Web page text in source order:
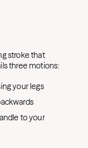
stroke that
three motions:
your legs
to your